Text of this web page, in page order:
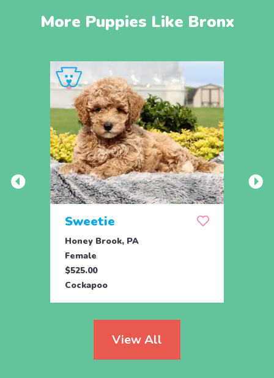
More Puppies Like Bronx
Sweetie
Honey Brook, PA
Female
$525.00
Cockapoo
View All